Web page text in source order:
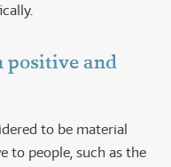
positive and
to be material
to people, such as the